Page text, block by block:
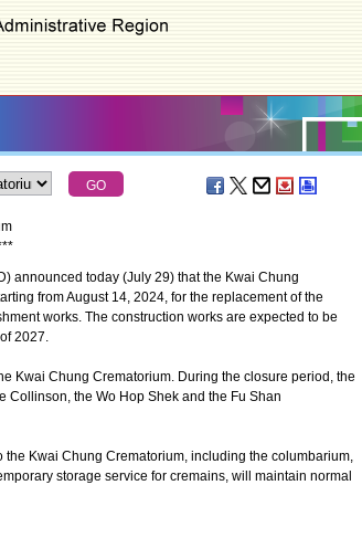
**
announced today (July 29) that the Kwai Chung
from August 14, 2024, for the replacement of the
works. The construction works are expected to be
2027.
Kwai Chung Crematorium. During the closure period, the
Collinson, the Wo Hop Shek and the Fu Shan
Kwai Chung Crematorium, including the columbarium,
storage service for cremains, will maintain normal